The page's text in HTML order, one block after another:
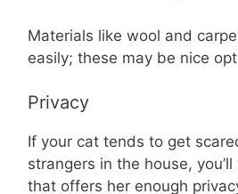
Materials like wool and
easily; these may be nice
Privacy
If your cat tends to get
strangers in the house,
that offers her enough